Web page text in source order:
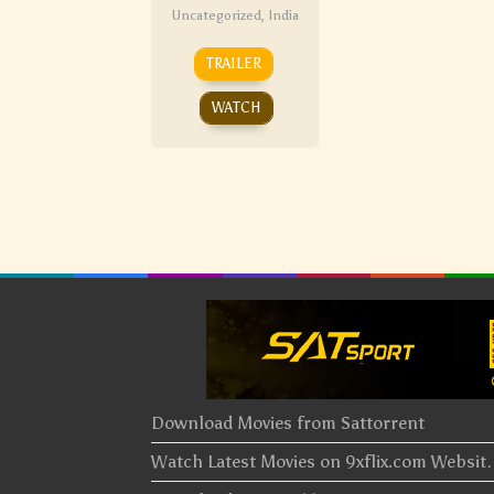
Uncategorized, India
TRAILER
WATCH
Download Movies from Sattorrent
Watch Latest Movies on 9xflix.com